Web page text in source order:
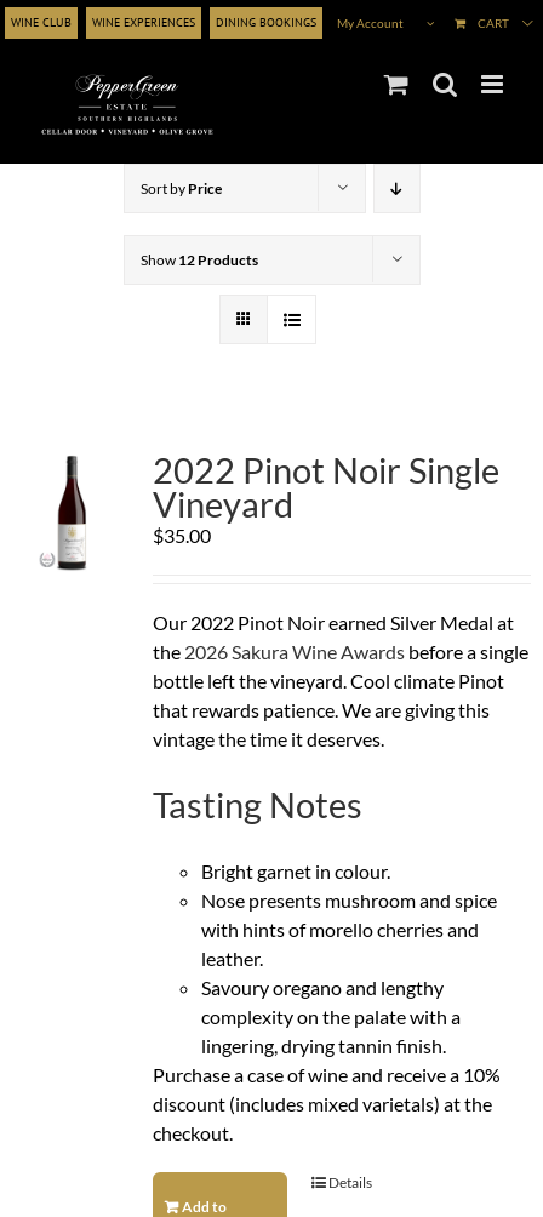
Skip
to
WINE CLUB WINE EXPERIENCES DINING BOOKINGS My Account CART
Sort by Price
Show 12 Products
2022 Pinot Noir Single
Vineyard
$35.00
Our 2022 Pinot Noir earned Silver Medal at
the 2026 Sakura Wine Awardsbefore a single
bottle left the vineyard. Cool climate Pinot
that rewards patience. We are giving this
vintage the time it deserves.
Tasting Notes
Bright garnet in colour.
Nose presents mushroom and spice
with hints of morello cherries and
leather.
Savoury oregano and lengthy
complexity on the palate with a
lingering, drying tannin finish.
Purchase a case of wine and receive a 10%
discount (includes mixed varietals) at the
checkout.
Add to
Details